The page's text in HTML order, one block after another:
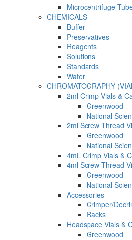
Microcentrifuge
CHEMICALS
Buffer
Preservatives
Reagents
Solutions
Standards
Water
CHROMATOGRAPHY
2ml Crimp Vials &
Greenwood
National
2ml Screw Thread
Greenwood
National
4mL Crimp Vials &
4ml Screw Thread
Greenwood
National
Accessories
Crimper/
Racks
Headspace Vials &
Greenwood